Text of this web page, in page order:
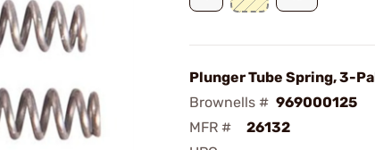
Plunger Tube Spring, 3-
Brownells # 969000125
MFR #
26132